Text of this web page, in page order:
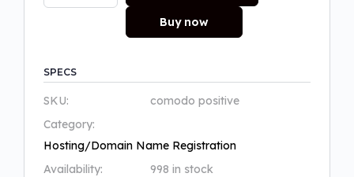
Buy now
SPECS
SKU:
comodo positive
Category:
Hosting/Domain Name Registration
Availability:
998 in stock